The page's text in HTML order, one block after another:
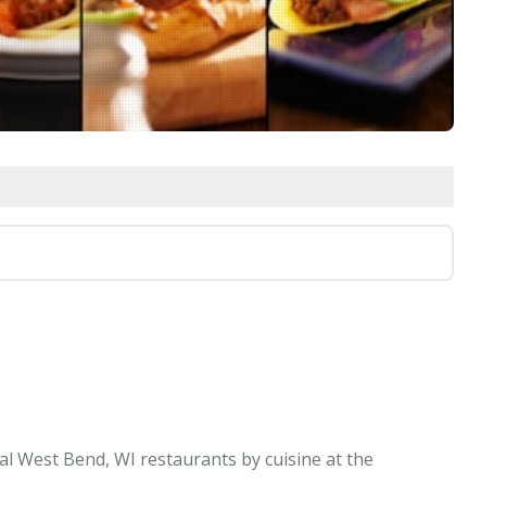
West Bend, WI restaurants by cuisine at the